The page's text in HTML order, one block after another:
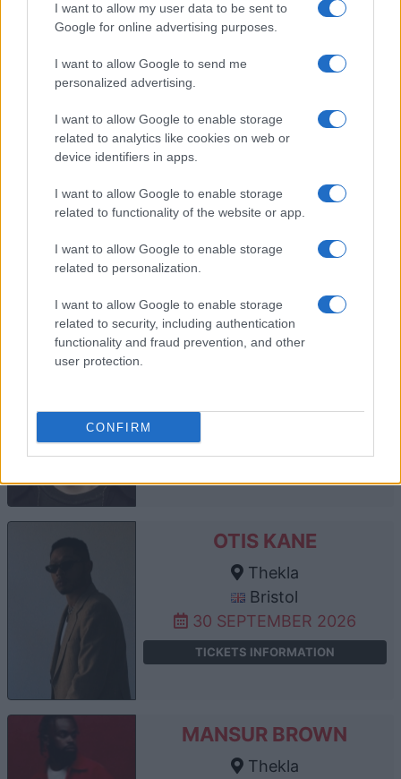
I want to allow my user data to be sent to
Google for online advertising purposes.
I want to allow Google to send me
personalized advertising.
I want to allow Google to enable storage
related to analytics like cookies on web or
device identifiers in apps.
I want to allow Google to enable storage
related to functionality of the website or app.
I want to allow Google to enable storage
related to personalization.
I want to allow Google to enable storage
related to security, including authentication
functionality and fraud prevention, and other
user protection.
CONFIRM
Bristol
09 SEPTEMBER 2026
TICKETS INFORMATION
THE NORTHERN BOYS
Thekla
Bristol
TICKETS INFORMATION
DARREN KIELY
TICKETS INFORMATION
OTIS KANE
Thekla
Bristol
30 SEPTEMBER 2026
TICKETS INFORMATION
MANSUR BROWN
Thekla